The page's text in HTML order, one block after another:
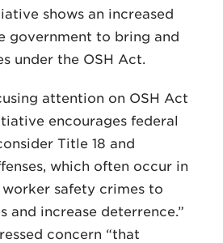
shows an increased
government to bring and
under the OSH Act.
attention on OSH Act
encourages federal
Title 18 and
which often occur in
safety crimes to
and increase deterrence.”
concern “that